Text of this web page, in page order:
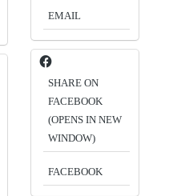
EMAIL
SHARE ON
FACEBOOK
(OPENS IN NEW
WINDOW)
FACEBOOK